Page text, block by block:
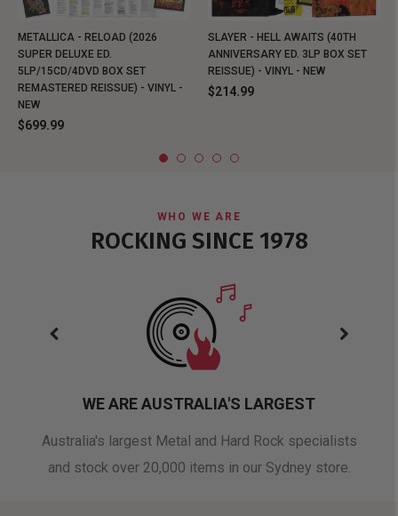
METALLICA - RELOAD (2026
SUPER DELUXE ED.
5LP/15CD/4DVD BOX SET
REMASTERED REISSUE) - VINYL -
NEW
$699.99
SLAYER - HELL AWAITS (40TH
ANNIVERSARY ED. 3LP BOX SET
REISSUE) - VINYL - NEW
$214.99
WHO WE ARE
ROCKING SINCE 1978
WE ARE AUSTRALIA'S LARGEST
Australia's largest Metal and Hard Rock specialists
and stock over 20,000 items in our Sydney store.